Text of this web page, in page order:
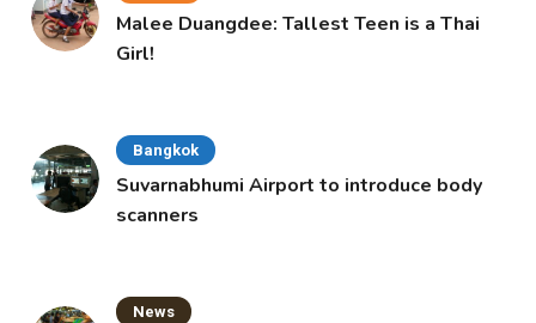
Malee Duangdee: Tallest Teen is a Thai
Girl!
Bangkok
Suvarnabhumi Airport to introduce body
scanners
News